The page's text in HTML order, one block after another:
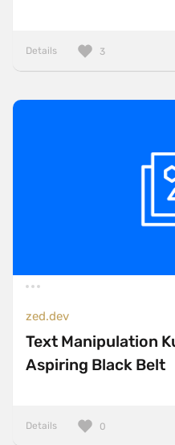
Details 3
zed.dev
Text Manipulation
Aspiring Black Belt
Details 0